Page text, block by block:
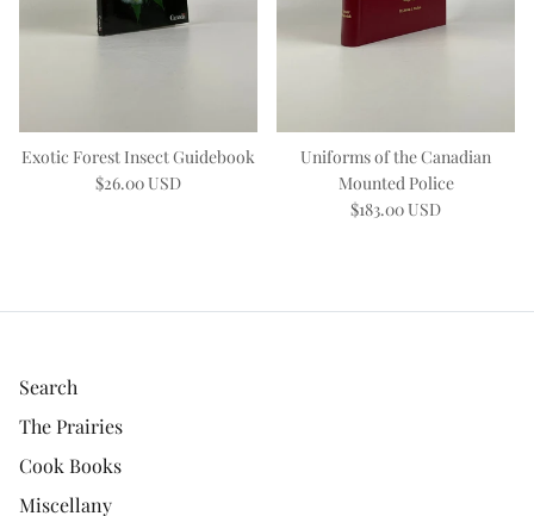
Exotic Forest Insect Guidebook
$26.00 USD
Uniforms of the Canadian
Mounted Police
$183.00 USD
Search
The Prairies
Cook Books
Miscellany